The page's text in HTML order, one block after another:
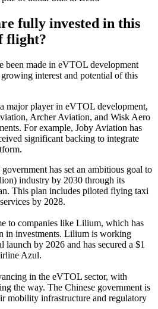
fully invested in this
flight?
been made in eVTOL development
interest and potential of this
major player in eVTOL development,
Archer Aviation, and Wisk Aero
For example, Joby Aviation has
significant backing to integrate
has set an ambitious goal to
industry by 2030 through its
This plan includes piloted flying taxi
by 2028.
to companies like Lilium, which has
in investments. Lilium is working
launch by 2026 and has secured a $1
Azul.
in the eVTOL sector, with
the way. The Chinese government is
mobility infrastructure and regulatory